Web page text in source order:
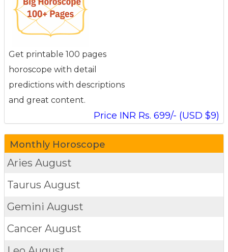
Get printable 100 pages
horoscope with detail
predictions with descriptions
and great content.
Price INR Rs. 699/- (USD $9)
Monthly Horoscope
Aries August
Taurus August
Gemini August
Cancer August